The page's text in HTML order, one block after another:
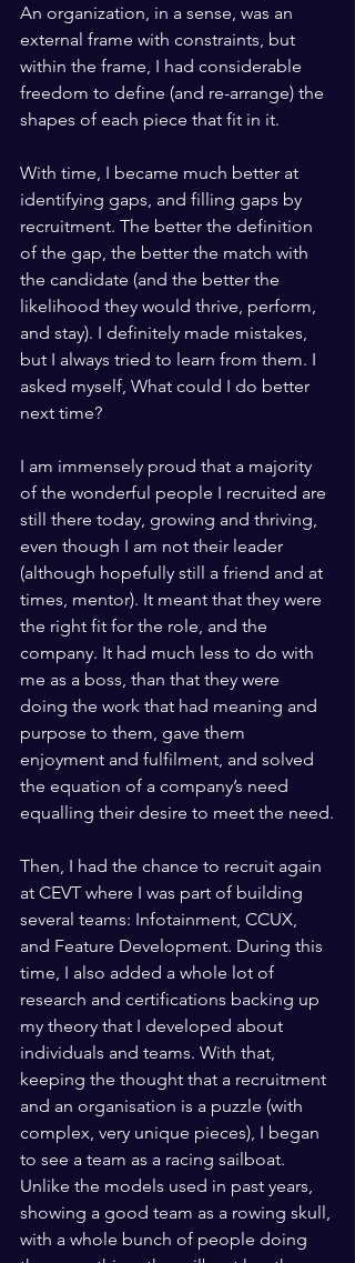
An organization, in a sense, was an
external frame with constraints, but
within the frame, I had considerable
freedom to define (and re-arrange) the
shapes of each piece that fit in it.
With time, I became much better at
identifying gaps, and filling gaps by
recruitment. The better the definition
of the gap, the better the match with
the candidate (and the better the
likelihood they would thrive, perform,
and stay). I definitely made mistakes,
but I always tried to learn from them. I
asked myself, What could I do better
next time?
I am immensely proud that a majority
of the wonderful people I recruited are
still there today, growing and thriving,
even though I am not their leader
(although hopefully still a friend and at
times, mentor). It meant that they were
the right fit for the role, and the
company. It had much less to do with
me as a boss, than that they were
doing the work that had meaning and
purpose to them, gave them
enjoyment and fulfilment, and solved
the equation of a company’s need
equalling their desire to meet the need.
Then, I had the chance to recruit again
at CEVT where I was part of building
several teams: Infotainment, CCUX,
and Feature Development. During this
time, I also added a whole lot of
research and certifications backing up
my theory that I developed about
individuals and teams. With that,
keeping the thought that a recruitment
and an organisation is a puzzle (with
complex, very unique pieces), I began
to see a team as a racing sailboat.
Unlike the models used in past years,
showing a good team as a rowing skull,
with a whole bunch of people doing